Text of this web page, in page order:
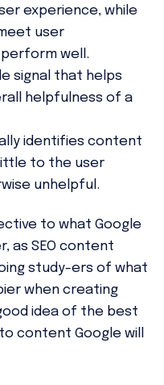
experience, while
user
well.
signal that helps
helpfulness of a
identifies content
to the user
unhelpful.
to what Google
as SEO content
study-ers of what
when creating
idea of the best
content Google will